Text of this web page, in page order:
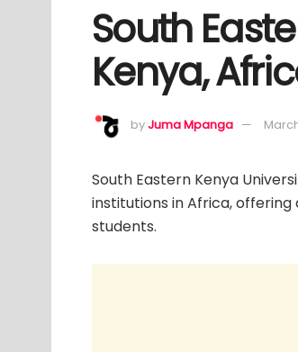
South
Kenya,
byJuma Mpanga
South Eastern Kenya
institutions in Africa,
students.